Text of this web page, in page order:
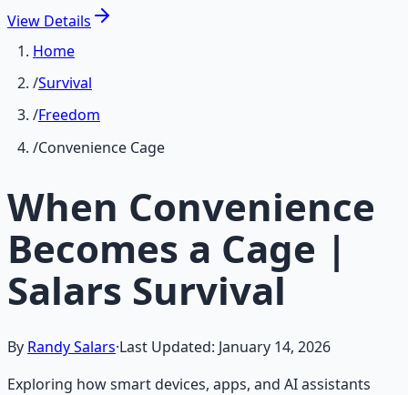
View Details
Home
/Survival
/Freedom
/Convenience Cage
When Convenience
Becomes a Cage |
Salars Survival
By Randy Salars·Last Updated: January 14, 2026
Exploring how smart devices, apps, and AI assistants